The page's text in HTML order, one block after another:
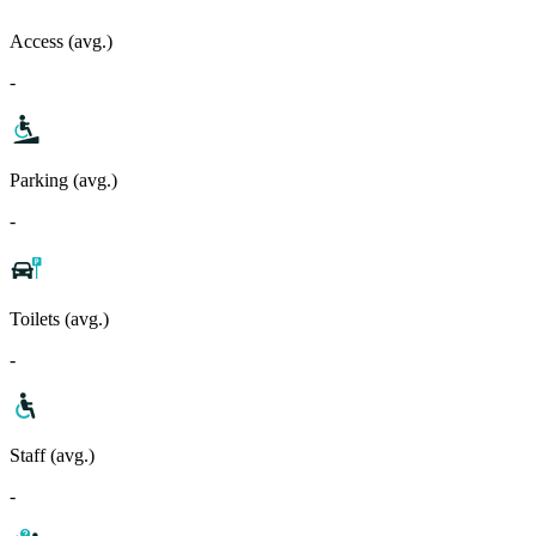
Access (avg.)
-
Parking (avg.)
-
Toilets (avg.)
-
Staff (avg.)
-